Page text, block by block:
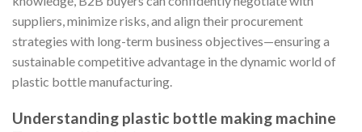
suppliers, minimize risks, and align their procurement
strategies with long-term business objectives—ensuring a
sustainable competitive advantage in the dynamic world of
plastic bottle manufacturing.
Understanding plastic bottle making machine